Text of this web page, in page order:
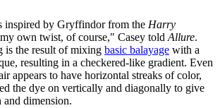
inspired by Gryffindor from the Harry
own twist, of course," Casey told Allure.
is the result of mixing basic balayage with a
resulting in a checkered-like gradient. Even
appears to have horizontal streaks of color,
the dye on vertically and diagonally to give
and dimension.